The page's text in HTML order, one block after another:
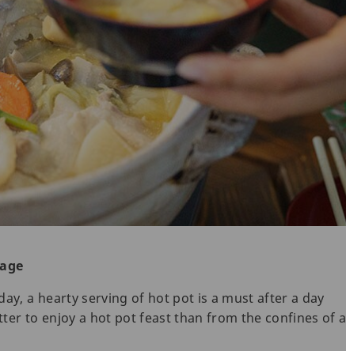
a hearty serving of hot pot is a must after a day
to enjoy a hot pot feast than from the confines of a